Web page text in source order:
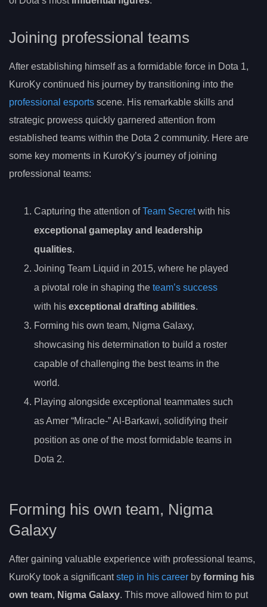
Joining professional teams
After establishing himself as a formidable force in Dota 1,
KuroKy continued his journey by transitioning into the
professional esports scene. His remarkable skills and
strategic prowess quickly garnered attention from
established teams within the Dota 2 community. Here are
some key moments in KuroKy’s journey of joining
professional teams:
Capturing the attention ofTeam Secretwith his
exceptional gameplay and leadership
qualities.
Joining Team Liquid in 2015, where he played
a pivotal role in shaping the team’s success
with his exceptional drafting abilities.
Forming his own team, Nigma Galaxy,
showcasing his determination to build a roster
capable of challenging the best teams in the
world.
Playing alongside exceptional teammates such
as Amer “Miracle-” Al-Barkawi, solidifying their
position as one of the most formidable teams in
Dota 2.
Forming his own team, Nigma
Galaxy
After gaining valuable experience with professional teams,
KuroKy took a significantstep in his career by forming his
own team, Nigma Galaxy. This move allowed him to put